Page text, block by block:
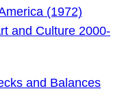
(1972)
and Culture 2000-
and Balances